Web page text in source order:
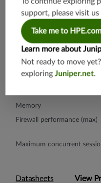
vSRX
The vSRX Virtual Firewall
security effectiveness, and
(AWS), Microsoft Azure,
Oracle Cloud environments.
Memory
Firewall performance (max)
Maximum concurrent
Datasheets View
support, please visit us
Take me to
Learn more about
Not ready to move
exploringJuniper.net.